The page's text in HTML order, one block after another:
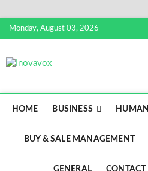
Skip
to
Monday, August 03, 2026
HOME BUSINESS
BUY & SALE MANAGEMENT
GENERAL CONTACT